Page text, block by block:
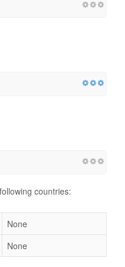
countries:
None
None